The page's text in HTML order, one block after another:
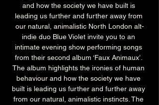
and how the society we have built is
leading us further and further away from
our natural, animalistic North London alt-
indie duo Blue Violet invite you to an
intimate evening show performing songs
from their second album ‘Faux Animaux’.
The album highlights the ironies of human
behaviour and how the society we have
built is leading us further and further away
from our natural, animalistic instincts. The